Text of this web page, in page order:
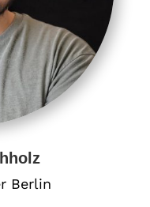
Berlin